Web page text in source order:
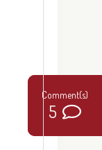
9
5